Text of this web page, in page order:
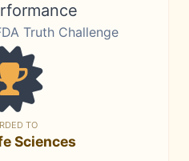
Truth Challenge
TO
Sciences